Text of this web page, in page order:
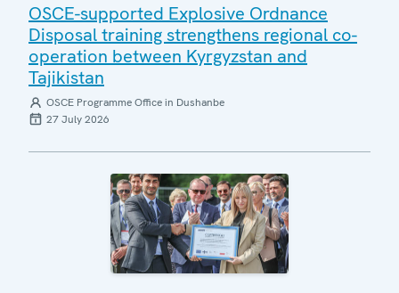
OSCE-supported Explosive Ordnance
Disposal training strengthens regional co-
operation between Kyrgyzstan and
Tajikistan
OSCE Programme Office in Dushanbe
27 July 2026